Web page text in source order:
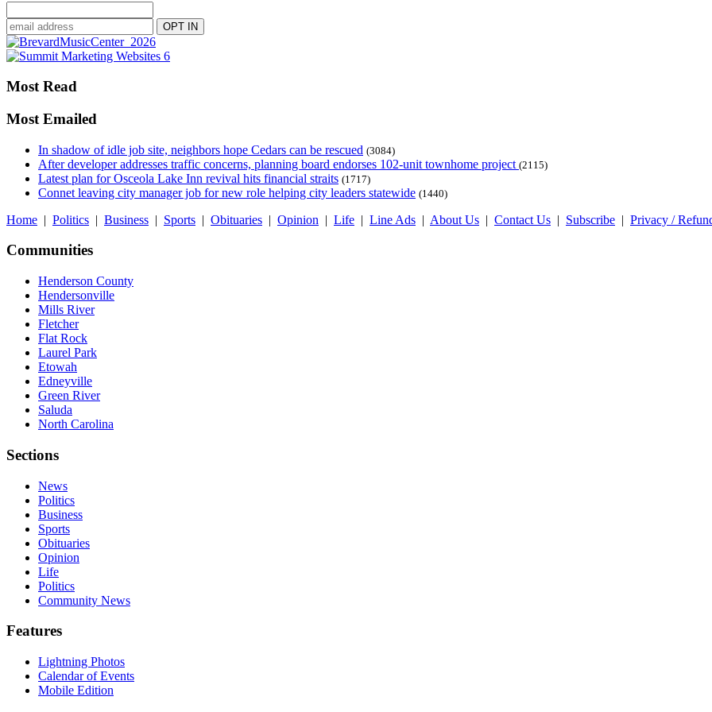
Most Read
Most Emailed
In shadow of idle job site, neighbors hope Cedars can be rescued (3084)
After developer addresses traffic concerns, planning board endorses 102-unit townhome project (2115)
Latest plan for Osceola Lake Inn revival hits financial straits (1717)
Connet leaving city manager job for new role helping city leaders statewide (1440)
Home | Politics | Business | Sports | Obituaries | Opinion | Life | Line Ads | About Us | Contact Us | Subscribe | Privacy /
Communities
Henderson County
Hendersonville
Mills River
Fletcher
Flat Rock
Laurel Park
Etowah
Edneyville
Green River
Saluda
North Carolina
Sections
News
Politics
Business
Sports
Obituaries
Opinion
Life
Politics
Community News
Features
Lightning Photos
Calendar of Events
Mobile Edition